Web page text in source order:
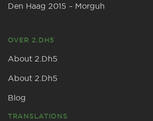
Den Haag 2015 – Morguh
OVER 2.DH5
About 2.Dh5
About 2.Dh5
Blog
TRANSLATIONS